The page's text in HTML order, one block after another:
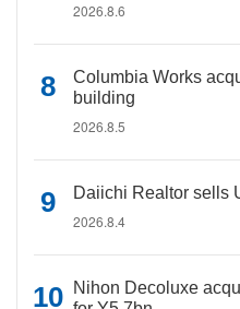
2026.8.6
Columbia Works
building
2026.8.5
Daiichi Realtor sells
2026.8.4
Nihon Decoluxe